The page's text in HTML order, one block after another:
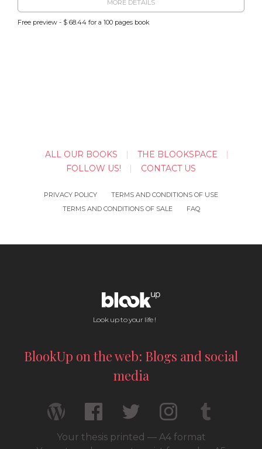
MORE DETAILS
Free preview - $ 68.44 for a 100 pages book
ALL OUR BOOKS
THE BLOOKSPACE
FOLLOW US!
CONTACT US
PRIVACY POLICY
TERMS AND CONDITIONS OF USE
TERMS AND CONDITIONS OF SALE
FAQ
Look up to your life !
BlookUp on the web: Blogs and social
media
Your thesis printed — A4 format